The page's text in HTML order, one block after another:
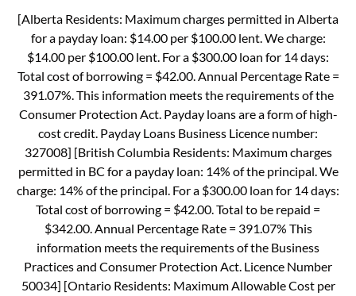
[Alberta Residents: Maximum charges permitted in Alberta
for a payday loan: $14.00 per $100.00 lent. We charge:
$14.00 per $100.00 lent. For a $300.00 loan for 14 days:
Total cost of borrowing = $42.00. Annual Percentage Rate =
391.07%. This information meets the requirements of the
Consumer Protection Act. Payday loans are a form of high-
cost credit. Payday Loans Business Licence number:
327008] [British Columbia Residents: Maximum charges
permitted in BC for a payday loan: 14% of the principal. We
charge: 14% of the principal. For a $300.00 loan for 14 days:
Total cost of borrowing = $42.00. Total to be repaid =
$342.00. Annual Percentage Rate = 391.07% This
information meets the requirements of the Business
Practices and Consumer Protection Act. Licence Number
50034] [Ontario Residents: Maximum Allowable Cost per